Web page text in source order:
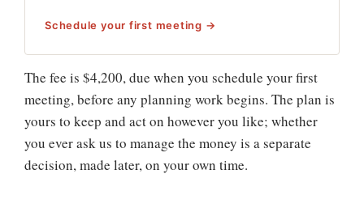
Schedule your first meeting →
The fee is $4,200, due when you schedule your first
meeting, before any planning work begins. The plan is
yours to keep and act on however you like; whether
you ever ask us to manage the money is a separate
decision, made later, on your own time.